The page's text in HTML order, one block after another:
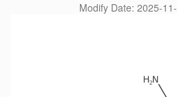
Modify Date: 2025-